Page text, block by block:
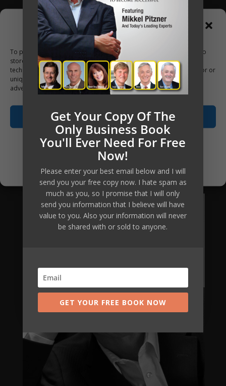
Manage Consent
To provide the best experiences, we use technologies like cookies to
store and/or access device information. Consenting to these
technologies will allow us to process data such as browsing behavior or
unique IDs on this site. Not consenting or withdrawing consent, may
adversely affect certain features and functions.
Accept
Opt-out preferences
Privacy Policy
on their investments of 400% to 700%.
Now, using online delivery platform
and group coaching, your investment
to access this material, the tools, the
knowledge and the ongoing personal
substantially, which means the return
of investment equally increases many-
fold.
Are you going to be our next client?
Apply Now
Get Your Copy Of The
Only Business Book
You'll Ever Need For Free
Now!
Please enter your best email below and I will
send you your free copy now. I hate spam as
much as you, so I promise that I will only
send you information that I believe will have
value to you. Also your information will never
be shared with or sold to anyone.
GET YOUR FREE BOOK NOW